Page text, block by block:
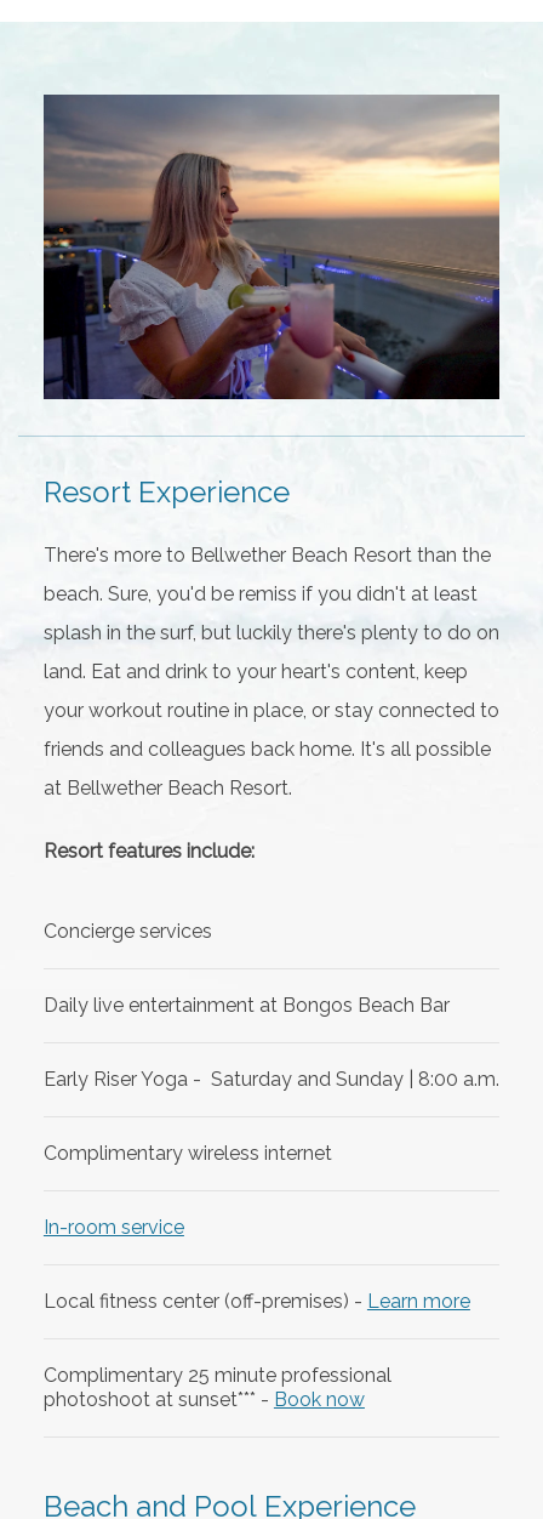
Resort Experience
There's more to Bellwether Beach Resort than the
beach. Sure, you'd be remiss if you didn't at least
splash in the surf, but luckily there's plenty to do on
land. Eat and drink to your heart's content, keep
your workout routine in place, or stay connected to
friends and colleagues back home. It's all possible
at Bellwether Beach Resort.
Resort features include:
Concierge services
Daily live entertainment at Bongos Beach Bar
Early Riser Yoga - Saturday and Sunday | 8:00 a.m.
Complimentary wireless internet
In-room service
Local fitness center (off-premises) - Learn more
Complimentary 25 minute professional
photoshoot at sunset*** - Book now
Beach and Pool Experience